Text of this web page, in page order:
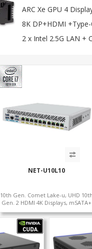
ARC Xe GPU 4
8K DP+HDMI +Type-
2 x Intel 2.5G LAN +
NET-U10L10
10th Gen. Comet Lake-u, UHD 10th
Gen. 2 HDMI 4K Displays, mSATA+